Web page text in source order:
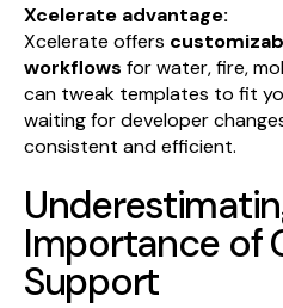
Xcelerate advantage:
Xcelerate offers
workflows for water, fire,
can tweak templates to fit
waiting for developer
consistent and efficient.
Importance of
Support